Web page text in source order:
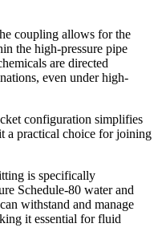
coupling allows for the
the high-pressure pipe
are directed
even under high-
configuration simplifies
a practical choice for joining
is specifically
Schedule-80 water and
withstand and manage
it essential for fluid